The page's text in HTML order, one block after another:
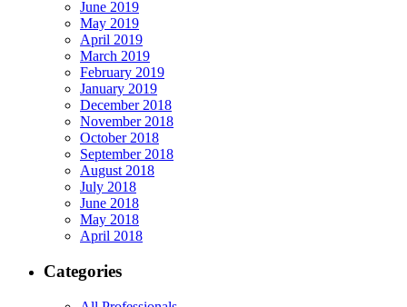
June 2019
May 2019
April 2019
March 2019
February 2019
January 2019
December 2018
November 2018
October 2018
September 2018
August 2018
July 2018
June 2018
May 2018
April 2018
Categories